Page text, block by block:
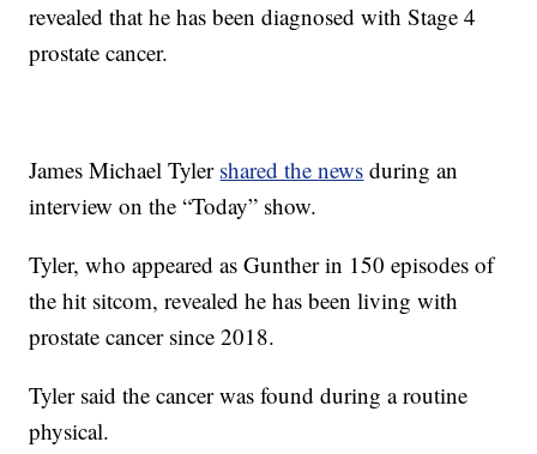
revealed that he has been diagnosed with Stage 4
prostate cancer.
James Michael Tyler shared the news during an
interview on the “Today” show.
Tyler, who appeared as Gunther in 150 episodes of
the hit sitcom, revealed he has been living with
prostate cancer since 2018.
Tyler said the cancer was found during a routine
physical.